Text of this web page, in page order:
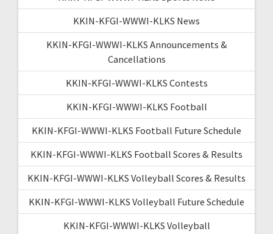
KKIN-KFGI-WWWI-KLKS News
KKIN-KFGI-WWWI-KLKS Announcements &
Cancellations
KKIN-KFGI-WWWI-KLKS Contests
KKIN-KFGI-WWWI-KLKS Football
KKIN-KFGI-WWWI-KLKS Football Future Schedule
KKIN-KFGI-WWWI-KLKS Football Scores & Results
KKIN-KFGI-WWWI-KLKS Volleyball Scores & Results
KKIN-KFGI-WWWI-KLKS Volleyball Future Schedule
KKIN-KFGI-WWWI-KLKS Volleyball